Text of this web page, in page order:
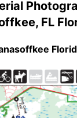
FL